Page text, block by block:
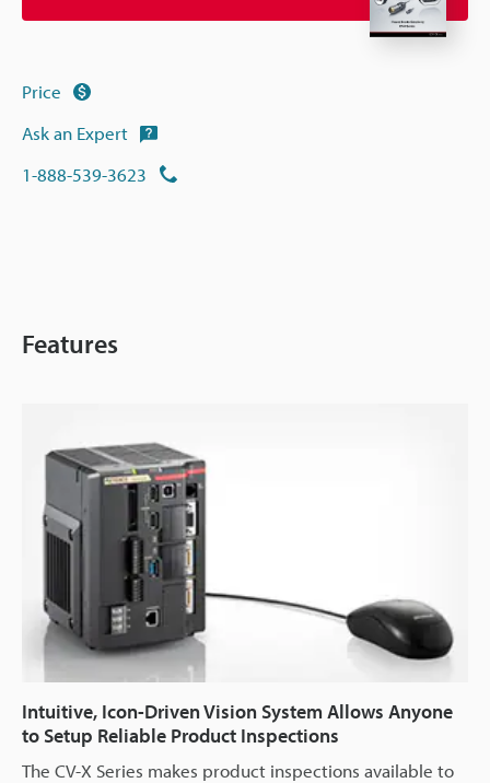
Price
Ask an Expert
1-888-539-3623
Features
Intuitive, Icon-Driven Vision System Allows Anyone
to Setup Reliable Product Inspections
The CV-X Series makes product inspections available to